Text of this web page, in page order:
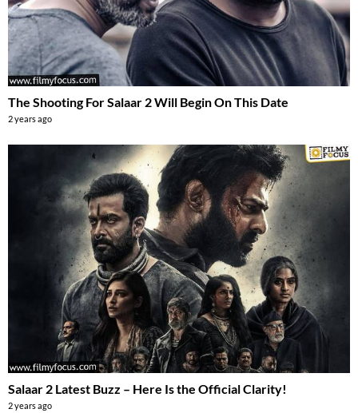
The Shooting For Salaar 2 Will Begin On This Date
2 years ago
Salaar 2 Latest Buzz – Here Is the Official Clarity!
2 years ago